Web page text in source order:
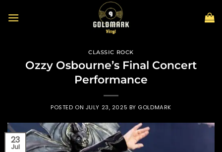
CLASSIC ROCK
Ozzy Osbourne’s Final Concert
Performance
POSTED ON JULY 23, 2025 BY GOLDMARK
23
Jul